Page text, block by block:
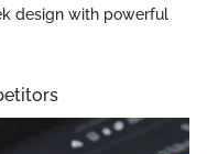
design with powerful